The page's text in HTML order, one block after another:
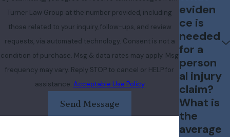
Turner Law Group at the number provided, including
those related to your inquiry, follow-ups, and review
requests, via automated technology. Consent is not a
condition of purchase. Msg & data rates may apply. Msg
frequency may vary. Reply STOP to cancel or HELP for
assistance. Acceptable Use Policy
Send Message
eviden
ce is
needed
for a
person
al injury
claim?
What is
the
average